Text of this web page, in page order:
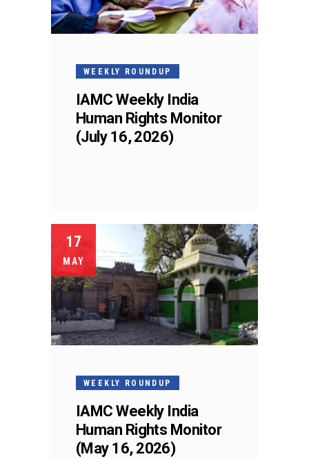
WEEKLY ROUNDUP
IAMC Weekly India
Human Rights Monitor
(July 16, 2026)
17
MAY
WEEKLY ROUNDUP
IAMC Weekly India
Human Rights Monitor
(May 16, 2026)